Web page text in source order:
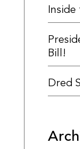
Bill!
Dred